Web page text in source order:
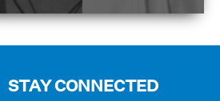
STAY CONNECTED